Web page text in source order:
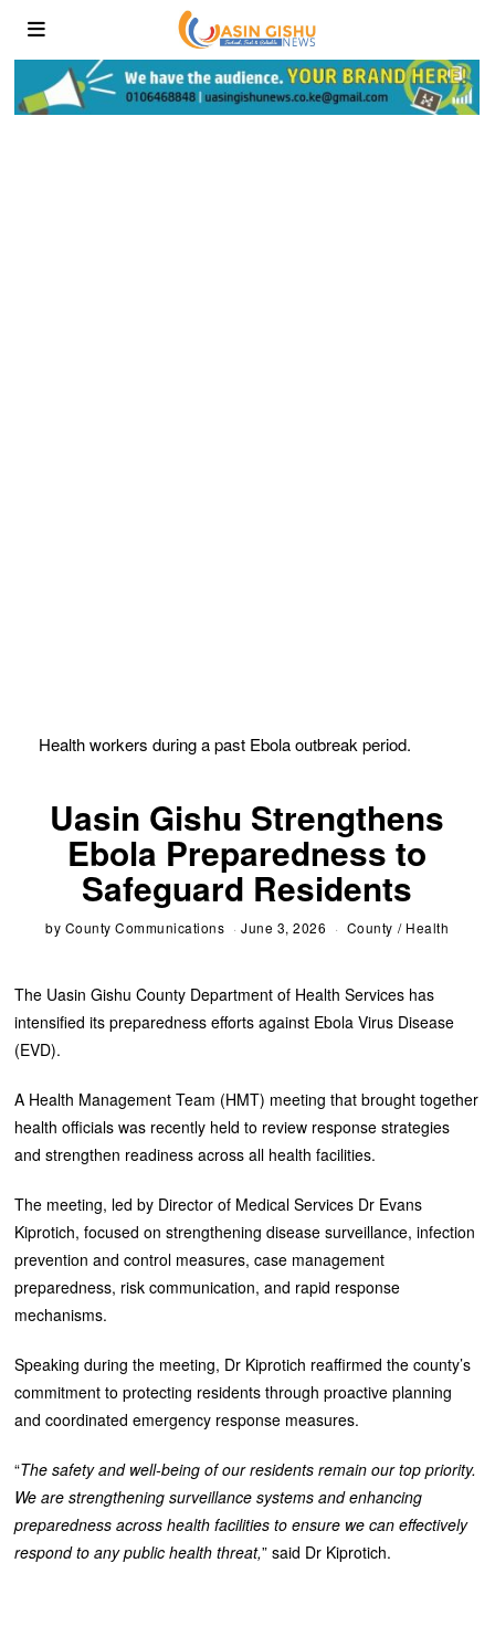
Health workers during a past Ebola outbreak period.
Uasin Gishu Strengthens
Ebola Preparedness to
Safeguard Residents
by County Communications June 3, 2026 County / Health
The Uasin Gishu County Department of Health Services has
intensified its preparedness efforts against Ebola Virus Disease
(EVD).
A Health Management Team (HMT) meeting that brought together
health officials was recently held to review response strategies
and strengthen readiness across all health facilities.
The meeting, led by Director of Medical Services Dr Evans
Kiprotich, focused on strengthening disease surveillance, infection
prevention and control measures, case management
preparedness, risk communication, and rapid response
mechanisms.
Speaking during the meeting, Dr Kiprotich reaffirmed the county’s
commitment to protecting residents through proactive planning
and coordinated emergency response measures.
“The safety and well-being of our residents remain our top priority.
We are strengthening surveillance systems and enhancing
preparedness across health facilities to ensure we can effectively
respond to any public health threat,” said Dr Kiprotich.